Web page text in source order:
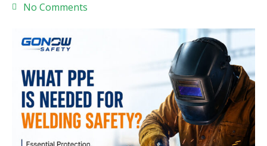
No Comments